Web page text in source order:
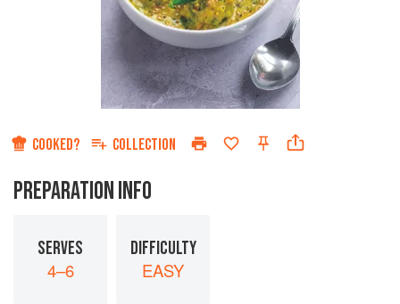
COOKED? COLLECTION
PREPARATION INFO
SERVES
4–6
DIFFICULTY
EASY